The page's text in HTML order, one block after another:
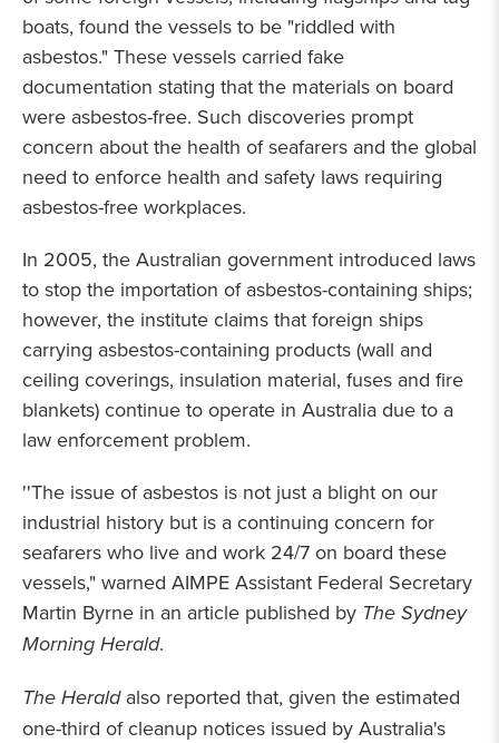
boats, found the vessels to be "riddled with
asbestos." These vessels carried fake
documentation stating that the materials on board
were asbestos-free. Such discoveries prompt
concern about the health of seafarers and the global
need to enforce health and safety laws requiring
asbestos-free workplaces.
In 2005, the Australian government introduced laws
to stop the importation of asbestos-containing ships;
however, the institute claims that foreign ships
carrying asbestos-containing products (wall and
ceiling coverings, insulation material, fuses and fire
blankets) continue to operate in Australia due to a
law enforcement problem.
''The issue of asbestos is not just a blight on our
industrial history but is a continuing concern for
seafarers who live and work 24/7 on board these
vessels," warned AIMPE Assistant Federal Secretary
Martin Byrne in an article published by The Sydney
Morning Herald.
The Heraldalso reported that, given the estimated
one-third of cleanup notices issued by Australia's